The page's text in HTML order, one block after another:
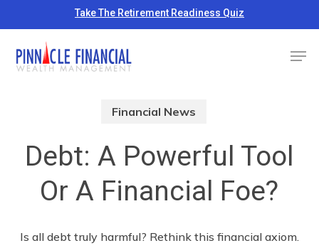
to
main
content
Take The Retirement Readiness Quiz
Financial News
Debt: A Powerful Tool
Or A Financial Foe?
Is all debt truly harmful? Rethink this financial axiom.
Menu